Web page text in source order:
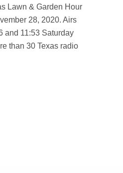
Lawn & Garden Hour
28, 2020. Airs
and 11:53 Saturday
than 30 Texas radio